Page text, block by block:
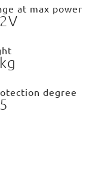
at max power
degree